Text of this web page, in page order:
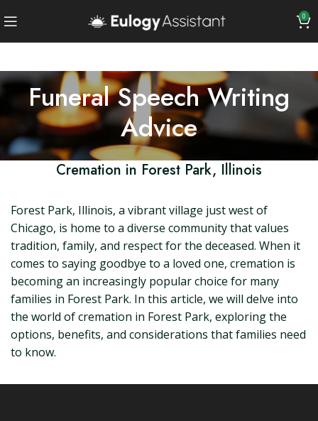
0
Funeral Speech Writing
Advice
Cremation in Forest Park, Illinois
Forest Park, Illinois, a vibrant village just west of
Chicago, is home to a diverse community that values
tradition, family, and respect for the deceased. When it
comes to saying goodbye to a loved one, cremation is
becoming an increasingly popular choice for many
families in Forest Park. In this article, we will delve into
the world of cremation in Forest Park, exploring the
options, benefits, and considerations that families need
to know.